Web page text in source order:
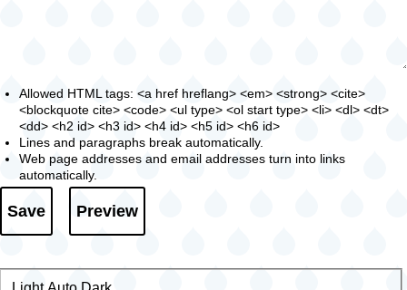
Allowed HTML tags: <a href hreflang> <em> <strong> <cite>
<blockquote cite> <code> <ul type> <ol start type> <li> <dl> <dt>
<dd> <h2 id> <h3 id> <h4 id> <h5 id> <h6 id>
Lines and paragraphs break automatically.
Web page addresses and email addresses turn into links
automatically.